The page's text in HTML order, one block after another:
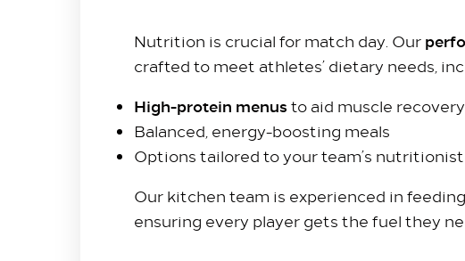
Nutrition is crucial for match day. Our
crafted to meet athletes’ dietary needs,
High-protein menus to aid muscle recovery
Balanced, energy-boosting meals
Options tailored to your team’s
Our kitchen team is experienced in
ensuring every player gets the fuel they